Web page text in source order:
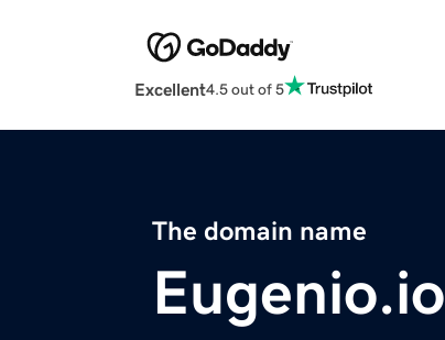
Excellent4.5 out of 5
The domain name
Eugenio.io